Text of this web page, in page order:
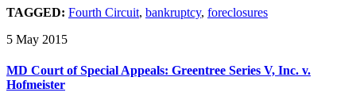
TAGGED: Fourth Circuit, bankruptcy, foreclosures
5 May 2015
MD Court of Special Appeals: Greentree Series V, Inc. v.
Hofmeister